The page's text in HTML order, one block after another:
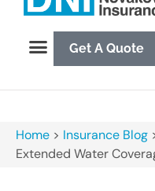
Get A Quote
Home > Insurance Blog
Extended Water